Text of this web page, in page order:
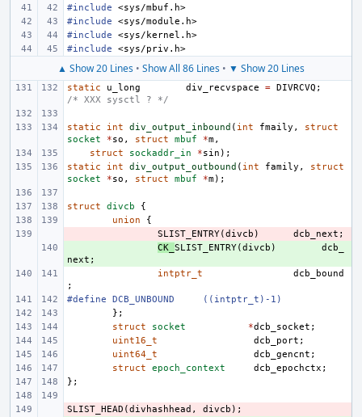
#include
<sys/mbuf.h>
#include
<sys/module.h>
#include
<sys/kernel.h>
#include
<sys/priv.h>
▲ Show 20 Lines • Show All 86 Lines • ▼ Show 20 Lines
static u_long div_recvspace = DIVRCVQ ;
/* XXX sysctl ? */
static int div_output_inbound ( int fmaily ,
struct
socket
*so , struct mbuf *m,
struct
sockaddr_in *sin );
static
int div_output_outbound ( int family ,
struct
socket
*so , struct mbuf *m);
struct divcb
{
union
{
SLIST_ENTRY(divcb ) dcb_next ;
CK_ SLIST_ENTRY(divcb )
dcb_
next ;
intptr_t
dcb_bound
;
#define
DCB_UNBOUND
((intptr_t)-1)
};
struct
socket *dcb_socket ;
uint16_t
dcb_port ;
uint64_t
dcb_gencnt ;
struct
epoch_context dcb_epochctx ;
};
-
SLIST_HEAD (divhashhead , divcb );